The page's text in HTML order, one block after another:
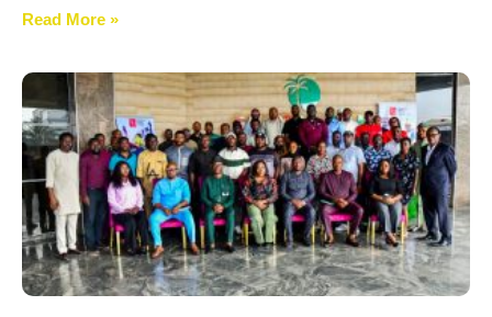
Read More »